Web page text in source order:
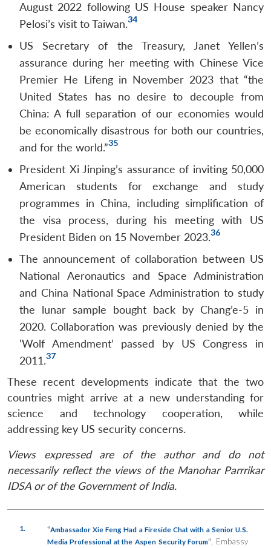
August 2022 following US House speaker Nancy
Pelosi’s visit to Taiwan.34
US Secretary of the Treasury, Janet Yellen’s
assurance during her meeting with Chinese Vice
Premier He Lifeng in November 2023 that “the
United States has no desire to decouple from
China: A full separation of our economies would
be economically disastrous for both our countries,
and for the world.”35
President Xi Jinping’s assurance of inviting 50,000
American students for exchange and study
programmes in China, including simplification of
the visa process, during his meeting with US
President Biden on 15 November 2023.36
The announcement of collaboration between US
National Aeronautics and Space Administration
and China National Space Administration to study
the lunar sample bought back by Chang’e-5 in
2020. Collaboration was previously denied by the
‘Wolf Amendment’ passed by US Congress in
2011.37
These recent developments indicate that the two
countries might arrive at a new understanding for
science and technology cooperation, while
addressing key US security concerns.
Views expressed are of the author and do not
necessarily reflect the views of the Manohar Parrrikar
IDSA or of the Government of India.
1. “Ambassador Xie Feng Had a Fireside Chat with a Senior U.S.
Media Professional at the Aspen Security Forum” , Embassy